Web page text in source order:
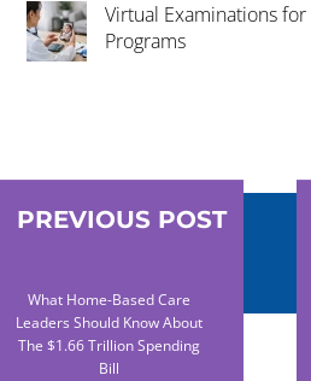
Virtual Examinations
Programs
PREVIOUS POST
What Home-Based Care
Leaders Should Know About
The $1.66 Trillion Spending
Bill